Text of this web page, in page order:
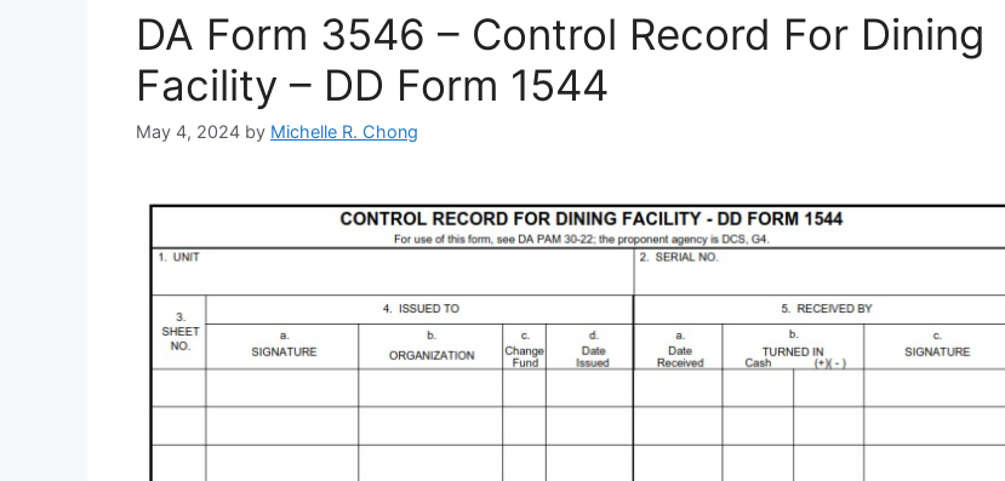
DA Form 3546 – Control Record For Dining
Facility – DD Form 1544
May 4, 2024 by Michelle R. Chong